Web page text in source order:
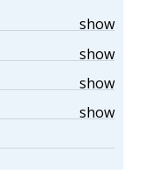
show
show
show
show